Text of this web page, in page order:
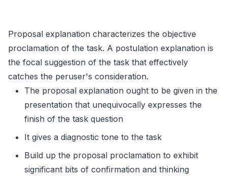
Proposal explanation characterizes the objective
proclamation of the task. A postulation explanation is
the focal suggestion of the task that effectively
catches the peruser's consideration.
The proposal explanation ought to be given in the
presentation that unequivocally expresses the
finish of the task question
It gives a diagnostic tone to the task
Build up the proposal proclamation to exhibit
significant bits of confirmation and thinking